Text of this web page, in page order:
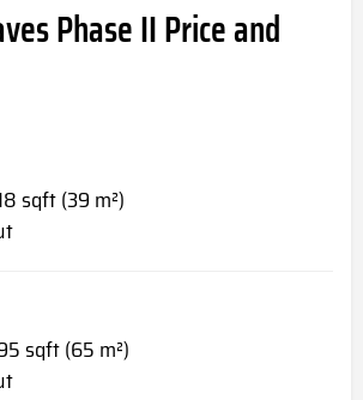
Phase II Price and
sqft (39 m²)
sqft (65 m²)